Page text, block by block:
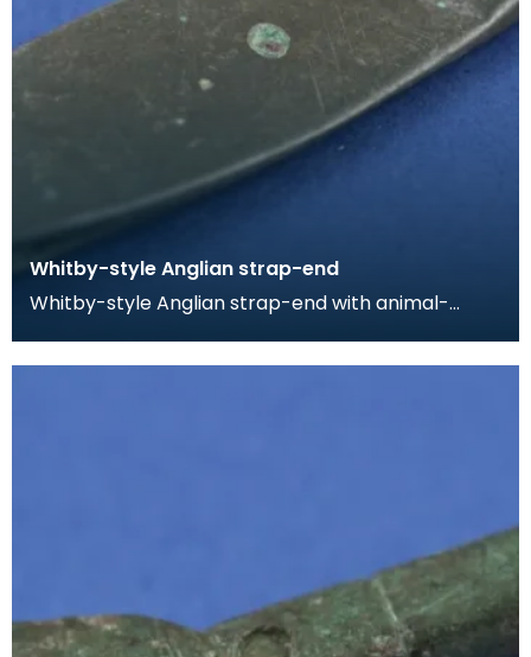
Whitby-style Anglian strap-end
Whitby-style Anglian strap-end with animal-
for a